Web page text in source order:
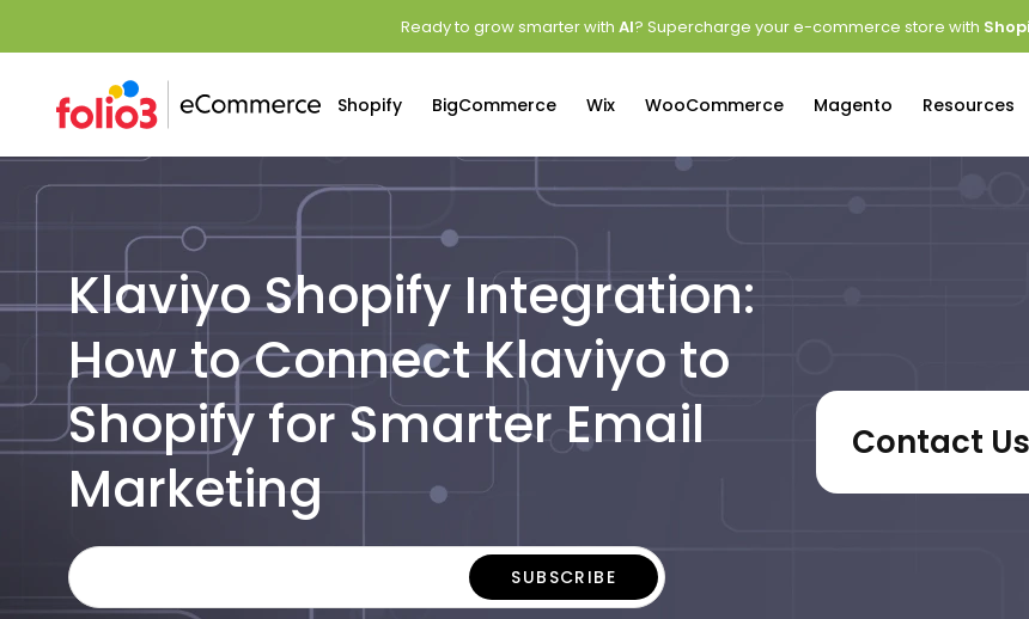
Ready to grow smarter with AI? Supercharge your e-commerce store with
Shopify BigCommerce Wix WooCommerce Magento Resources
Klaviyo Shopify Integration:
How to Connect Klaviyo to
Shopify for Smarter Email
Marketing
Contact Us